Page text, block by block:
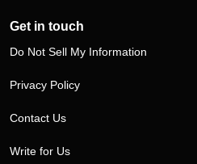
Get in touch
Do Not Sell My Information
Privacy Policy
Contact Us
Write for Us